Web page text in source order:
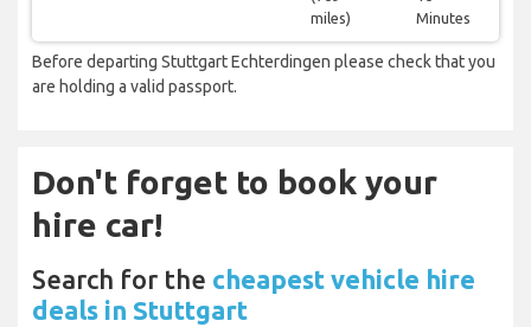
miles)
Minutes
Before departing Stuttgart Echterdingen please check that you
are holding a valid passport.
Don't forget to book your
hire car!
Search for the cheapest vehicle hire
deals in Stuttgart